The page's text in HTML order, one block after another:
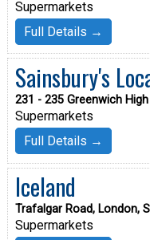
Supermarkets
Full Details →
Sainsbury's
231 - 235 Greenwich
Supermarkets
Full Details →
Iceland
Trafalgar Road, London,
Supermarkets